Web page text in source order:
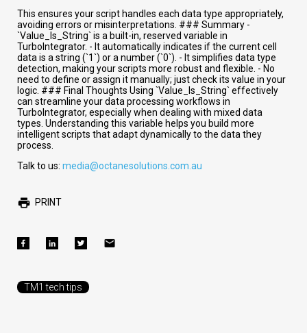
This ensures your script handles each data type appropriately,
avoiding errors or misinterpretations. ### Summary -
`Value_Is_String` is a built-in, reserved variable in
TurboIntegrator. - It automatically indicates if the current cell
data is a string (`1`) or a number (`0`). - It simplifies data type
detection, making your scripts more robust and flexible. - No
need to define or assign it manually; just check its value in your
logic. ### Final Thoughts Using `Value_Is_String` effectively
can streamline your data processing workflows in
TurboIntegrator, especially when dealing with mixed data
types. Understanding this variable helps you build more
intelligent scripts that adapt dynamically to the data they
process.
Talk to us: media@octanesolutions.com.au
PRINT
TM1 tech tips